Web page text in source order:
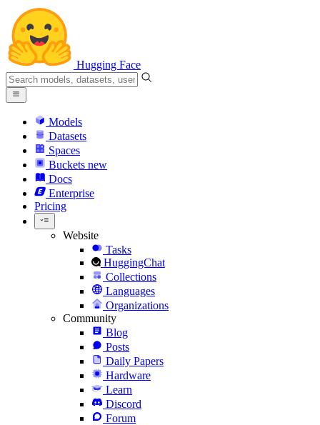
Hugging Face
Models
Datasets
Spaces
Buckets new
Docs
Enterprise
Pricing
Website
Tasks
HuggingChat
Collections
Languages
Organizations
Community
Blog
Posts
Daily Papers
Hardware
Learn
Discord
Forum